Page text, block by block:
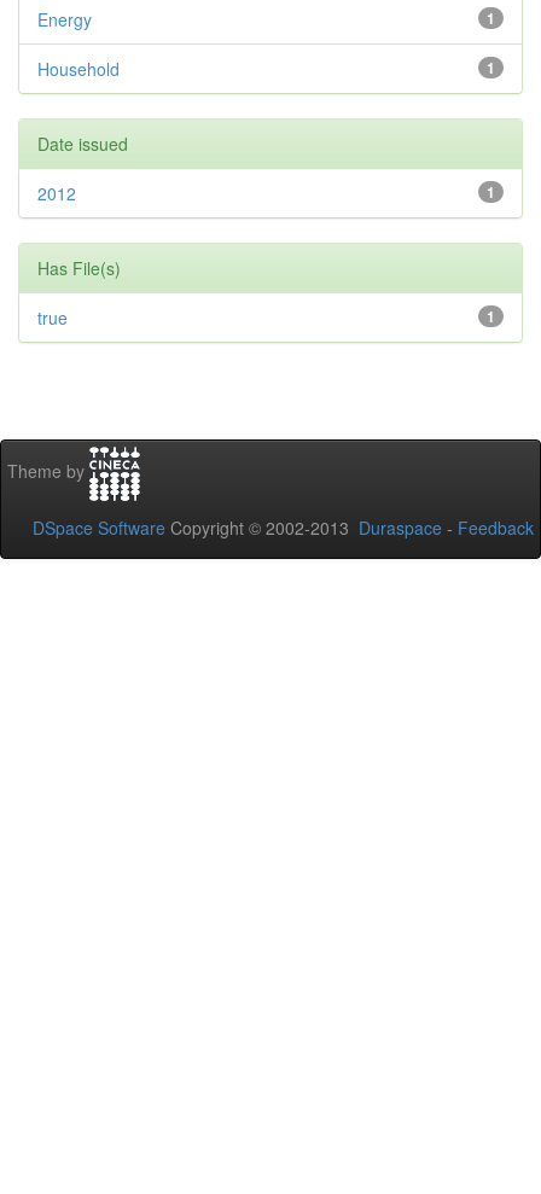
1
Energy
1
Household
Date issued
1
2012
Has File(s)
1
true
Theme by
DSpace Software Copyright © 2002-2013 Duraspace - Feedback